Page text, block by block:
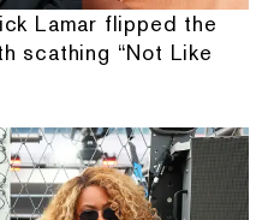
Lamar flipped the
scathing “Not Like